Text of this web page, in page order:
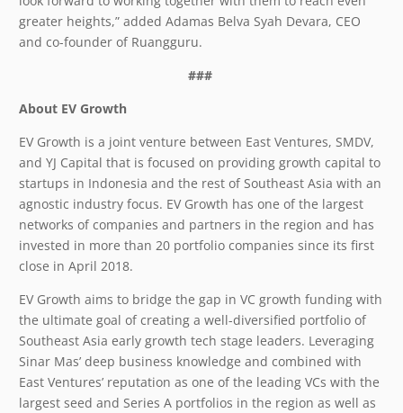
greater heights,” added Adamas Belva Syah Devara, CEO
and co-founder of Ruangguru.
###
About EV Growth
EV Growth is a joint venture between East Ventures, SMDV,
and YJ Capital that is focused on providing growth capital to
startups in Indonesia and the rest of Southeast Asia with an
agnostic industry focus. EV Growth has one of the largest
networks of companies and partners in the region and has
invested in more than 20 portfolio companies since its first
close in April 2018.
EV Growth aims to bridge the gap in VC growth funding with
the ultimate goal of creating a well-diversified portfolio of
Southeast Asia early growth tech stage leaders. Leveraging
Sinar Mas’ deep business knowledge and combined with
East Ventures’ reputation as one of the leading VCs with the
largest seed and Series A portfolios in the region as well as